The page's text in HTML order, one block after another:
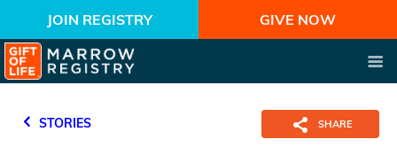
JOIN REGISTRY GIVE NOW
STORIES SHARE